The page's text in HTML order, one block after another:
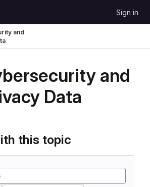
Sign in
and
and
Data
this topic